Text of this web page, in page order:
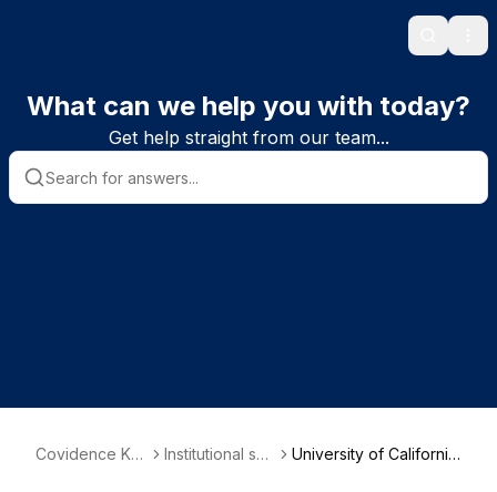
Search
What can we help you with today?
Get help straight from our team...
Covidence Kn
Institutional sub
University of Californi